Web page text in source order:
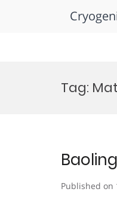
Tag:
Published on